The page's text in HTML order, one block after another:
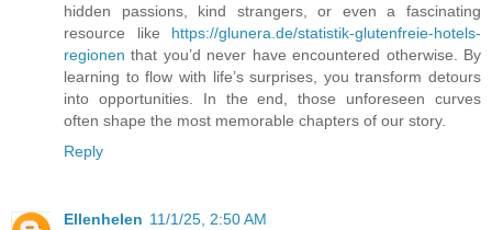
hidden passions, kind strangers, or even a fascinating
resource like https://glunera.de/statistik-glutenfreie-hotels-
regionen that you’d never have encountered otherwise. By
learning to flow with life’s surprises, you transform detours
into opportunities. In the end, those unforeseen curves
often shape the most memorable chapters of our story.
Reply
Ellenhelen 11/1/25, 2:50 AM